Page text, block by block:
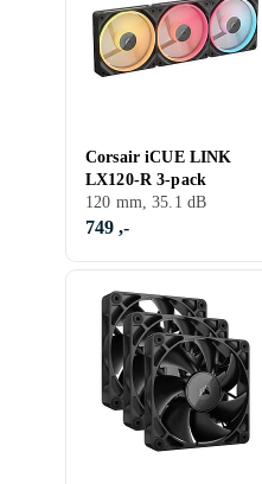
Corsair iCUE LINK
LX120-R 3-pack
120 mm, 35.1 dB
749 ,-